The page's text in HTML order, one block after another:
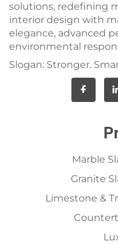
solutions, redefining
interior design with
elegance, advanced
environmental
Slogan: Stronger.
Marble
Granite
Limestone &